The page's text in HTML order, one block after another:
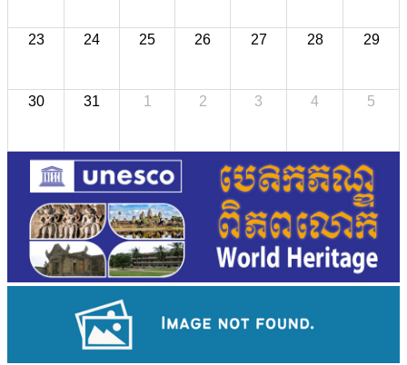
23 24 25 26 27 28 29
30 31 1 2 3 4 5